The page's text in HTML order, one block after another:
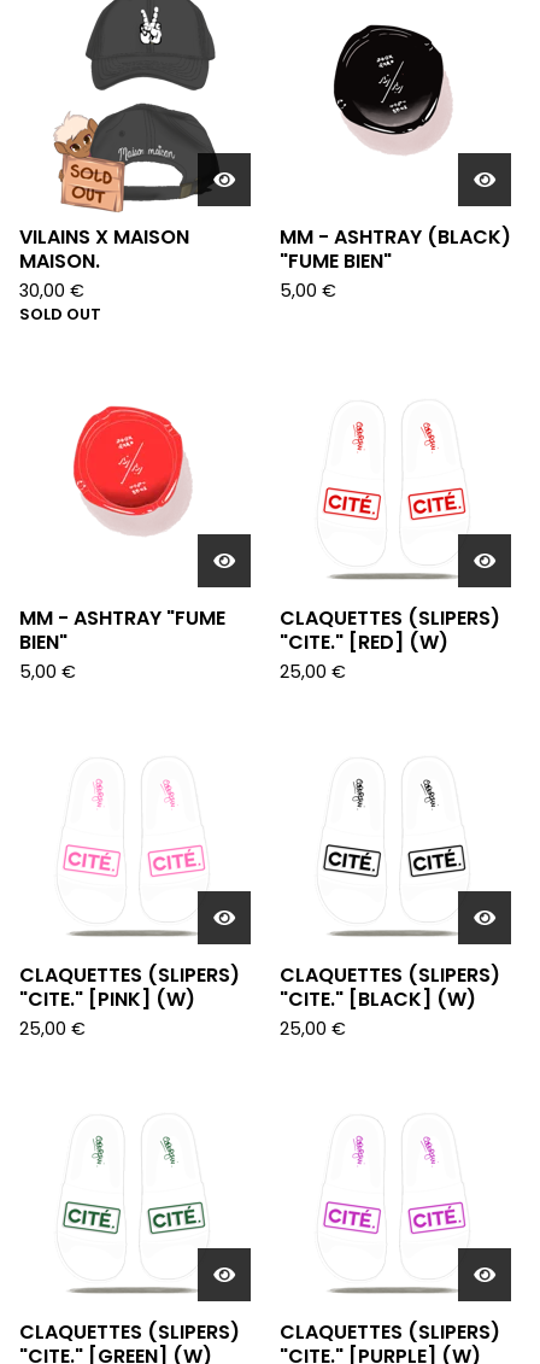
VILAINS X MAISON
MAISON.
30,00 €
SOLD OUT
MM - ASHTRAY (BLACK)
"FUME BIEN"
5,00 €
MM - ASHTRAY "FUME
BIEN"
5,00 €
CLAQUETTES (SLIPERS)
"CITE." [RED] (W)
25,00 €
CLAQUETTES (SLIPERS)
"CITE." [PINK] (W)
25,00 €
CLAQUETTES (SLIPERS)
"CITE." [BLACK] (W)
25,00 €
CLAQUETTES (SLIPERS)
"CITE." [GREEN] (W)
CLAQUETTES (SLIPERS)
"CITE." [PURPLE] (W)